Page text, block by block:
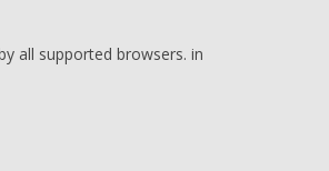
all supported browsers. in